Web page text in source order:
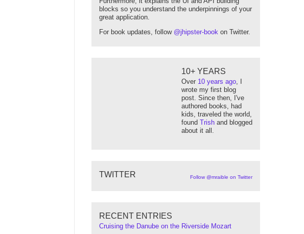
blocks so you understand the underpinnings of your
great application.
For book updates, follow @jhipster-book on Twitter.
10+ YEARS
Over 10 years ago, I
wrote my first blog
post. Since then, I've
authored books, had
kids, traveled the world,
found Trish and blogged
about it all.
TWITTER Follow @mraible on Twitter
RECENT ENTRIES
Cruising the Danube on the Riverside Mozart